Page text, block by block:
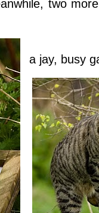
two
a jay, busy